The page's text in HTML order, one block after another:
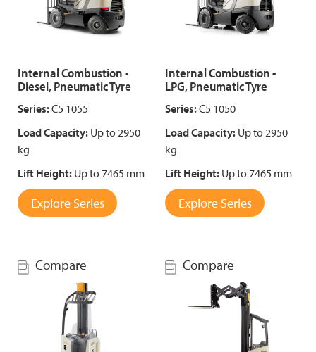
Internal Combustion -
Diesel, Pneumatic Tyre
Series:C5 1055
Load Capacity: Up to 2950
kg
Lift Height: Up to 7465 mm
Explore Series
Internal Combustion -
LPG, Pneumatic Tyre
Series:C5 1050
Load Capacity: Up to 2950
kg
Lift Height: Up to 7465 mm
Explore Series
Compare Compare